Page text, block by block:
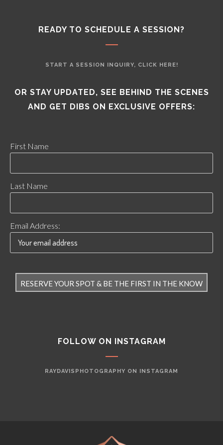
READY TO SCHEDULE A SESSION?
START A SESSION INQUIRY, CLICK HERE!
OR STAY UPDATED, SEE BEHIND THE SCENES
AND GET DIBS ON EXCLUSIVE OFFERS:
First Name
Last Name
Email Address:
FOLLOW ON INSTAGRAM
RAYDAVISPHOTOGRAPHY ON INSTAGRAM